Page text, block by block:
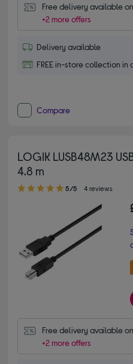
Free delivery available
+2 more offers
Delivery available
FREE in-store collection in
Compare
LOGIK LUSB48M23
4.8 m
5.00 out of 5 stars
5/5 4 reviews
Free delivery available
+2 more offers